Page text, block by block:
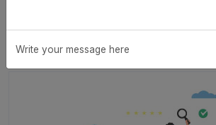
Strategic Planning